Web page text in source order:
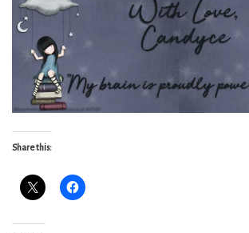
Share this: